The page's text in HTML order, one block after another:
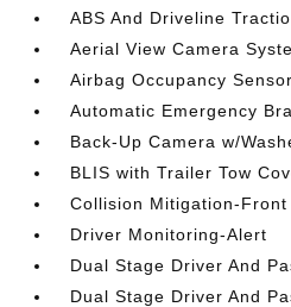
ABS And Driveline
Aerial View Camera
Airbag Occupancy Sensor
Automatic Emergency
Back-Up Camera w/
BLIS with Trailer Tow
Collision Mitigation-Front
Driver Monitoring-Alert
Dual Stage Driver And
Dual Stage Driver And